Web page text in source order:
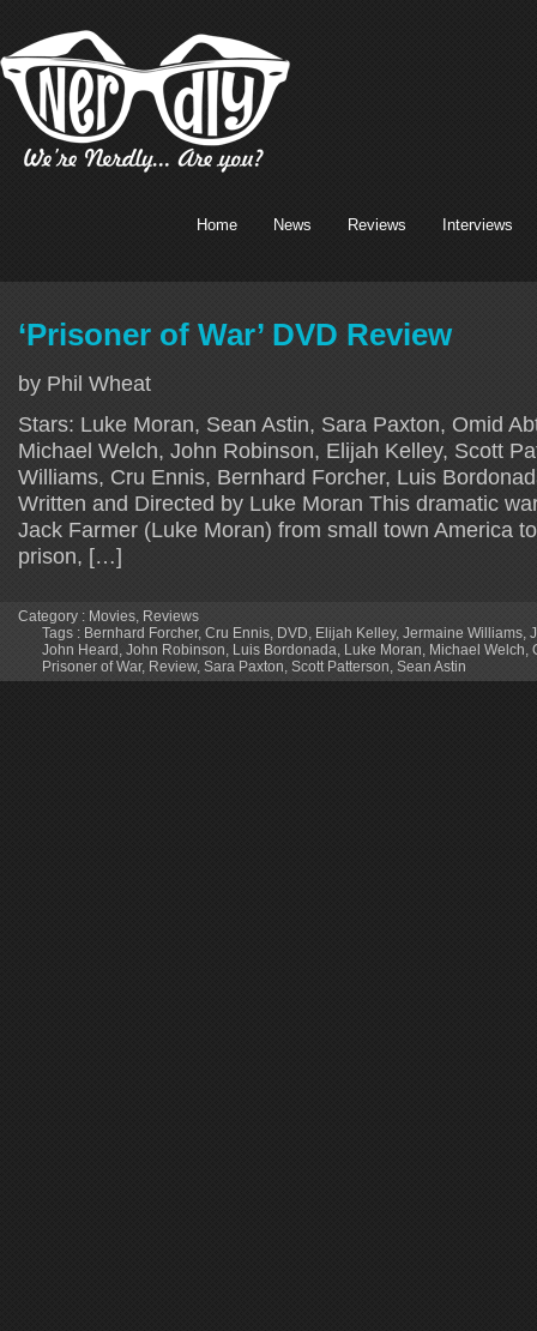
Home News Reviews Interviews
‘Prisoner of War’ DVD Review
by Phil Wheat
Stars: Luke Moran, Sean Astin, Sara Paxton, Omid
Michael Welch, John Robinson, Elijah Kelley, Scott
Williams, Cru Ennis, Bernhard Forcher, Luis
Written and Directed by Luke Moran This dramatic
Jack Farmer (Luke Moran) from small town America
prison, […]
Category : Movies, Reviews
Tags : Bernhard Forcher, Cru Ennis, DVD, Elijah Kelley, Jermaine Williams,
John Heard, John Robinson, Luis Bordonada, Luke Moran, Michael Welch,
Prisoner of War, Review, Sara Paxton, Scott Patterson, Sean Astin